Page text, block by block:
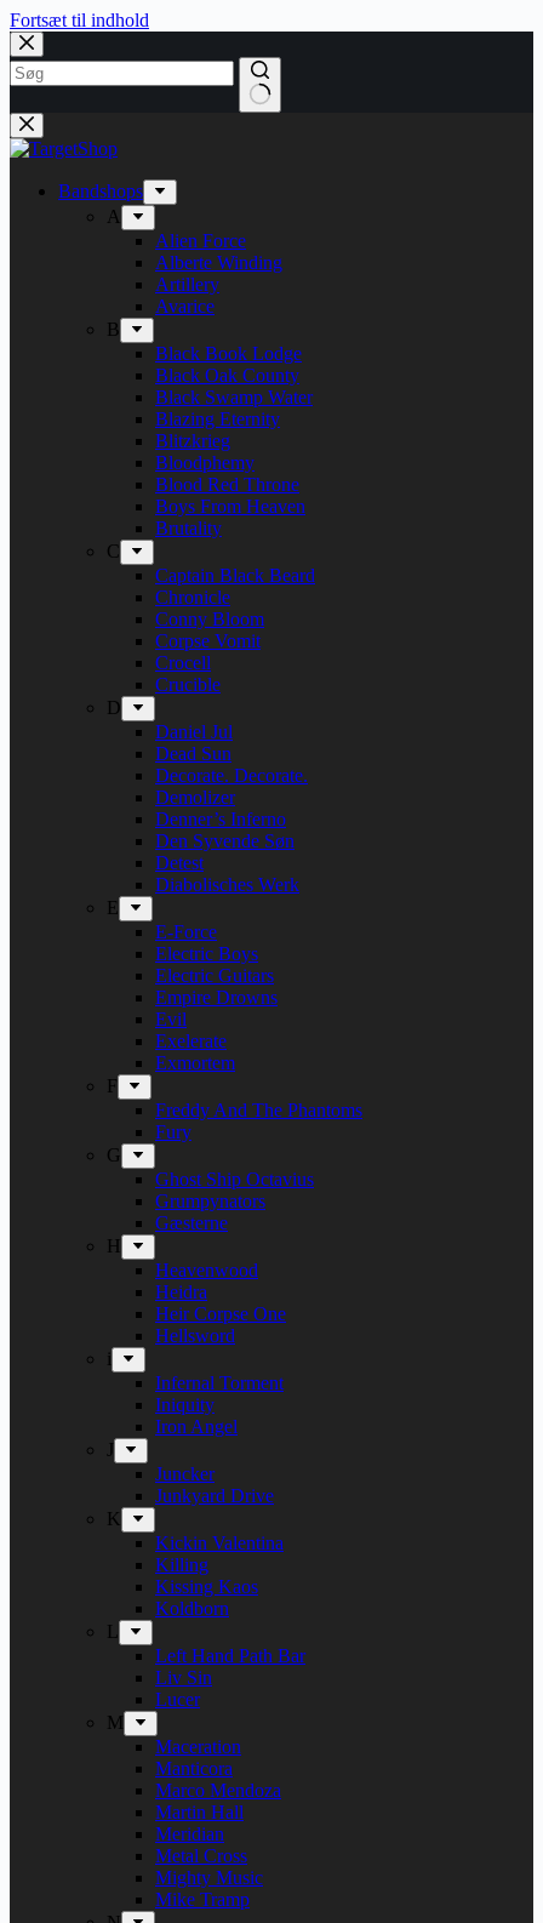
Fortsæt til indhold
Bandshops
A
Alien Force
Alberte Winding
Artillery
Avarice
B
Black Book Lodge
Black Oak County
Black Swamp Water
Blazing Eternity
Blitzkrieg
Bloodphemy
Blood Red Throne
Boys From Heaven
Brutality
C
Captain Black Beard
Chronicle
Conny Bloom
Corpse Vomit
Crocell
Crucible
D
Daniel Jul
Dead Sun
Decorate. Decorate.
Demolizer
Denner’s Inferno
Den Syvende Søn
Detest
Diabolisches Werk
E
E-Force
Electric Boys
Electric Guitars
Empire Drowns
Evil
Exelerate
Exmortem
F
Freddy And The Phantoms
Fury
G
Ghost Ship Octavius
Grumpynators
Gæsterne
H
Heavenwood
Heidra
Heir Corpse One
Hellsword
i
Infernal Torment
Iniquity
Iron Angel
J
Juncker
Junkyard Drive
K
Kickin Valentina
Killing
Kissing Kaos
Koldborn
L
Left Hand Path Bar
Liv Sin
Lucer
M
Maceration
Manticora
Marco Mendoza
Martin Hall
Meridian
Metal Cross
Mighty Music
Mike Tramp